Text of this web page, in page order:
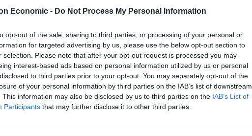
Economic - Do Not Process My Personal Information
opt-out of the sale, sharing to third parties, or processing of your personal or
for targeted advertising by us, please use the below opt-out section to
selection. Please note that after your opt-out request is processed you may
interest-based ads based on personal information utilized by us or personal
to third parties prior to your opt-out. You may separately opt-out of the
of your personal information by third parties on the IAB’s list of downstream
This information may also be disclosed by us to third parties on the IAB’s List of
Participants that may further disclose it to other third parties.
right, Junior Cameon,
Darrell Albert..
months suffering from anxiety and depression,
GP’s surgery, saying he felt suicidal and would